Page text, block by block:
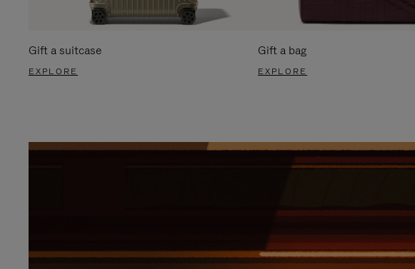
Gift a suitcase
EXPLORE
Gift a bag
EXPLORE